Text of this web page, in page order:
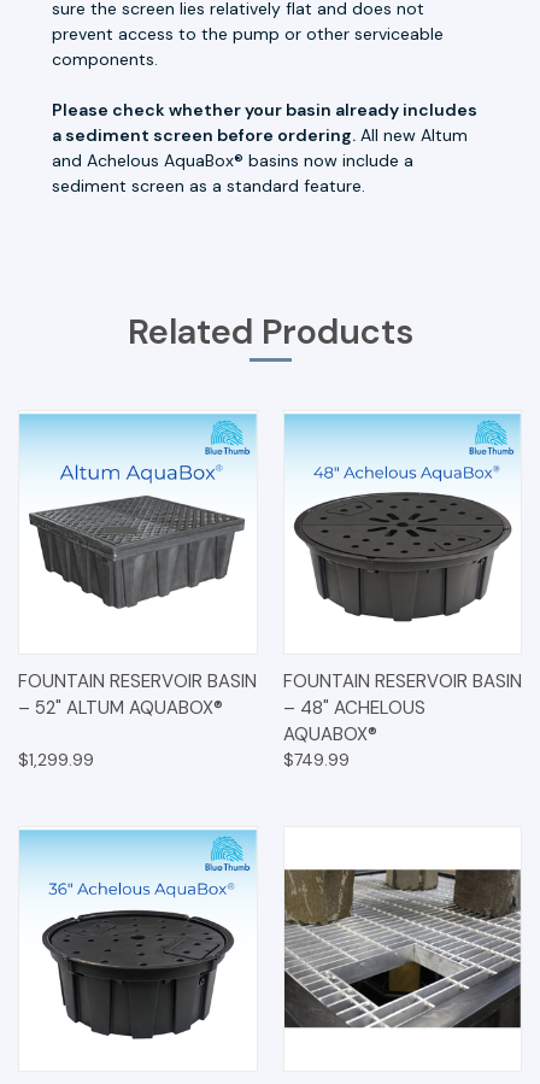
sure the screen lies relatively flat and does not
prevent access to the pump or other serviceable
components.
Please check whether your basin already includes
a sediment screen before ordering. All new Altum
and Achelous AquaBox® basins now include a
sediment screen as a standard feature.
Related Products
FOUNTAIN RESERVOIR BASIN
– 52" ALTUM AQUABOX®
$1,299.99
FOUNTAIN RESERVOIR BASIN
– 48" ACHELOUS
AQUABOX®
$749.99